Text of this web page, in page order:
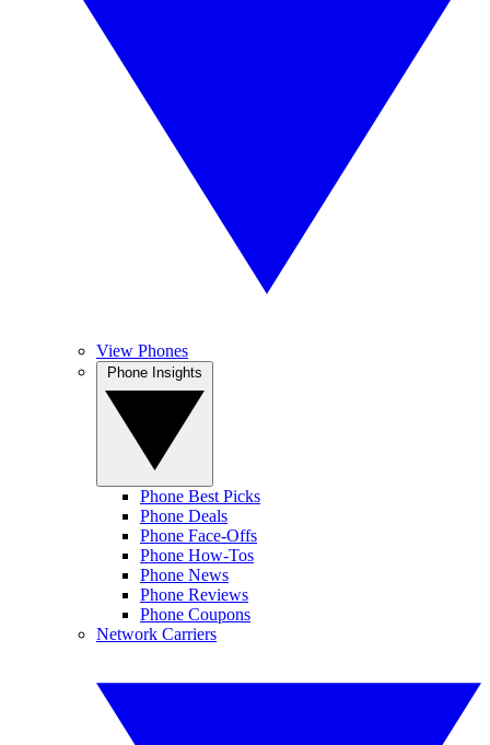
View Phones
Phone Best Picks
Phone Deals
Phone Face-Offs
Phone How-Tos
Phone News
Phone Reviews
Phone Coupons
Network Carriers